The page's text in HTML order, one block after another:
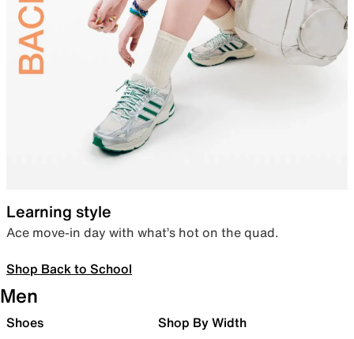
Learning style
Ace move-in day with what’s hot on the quad.
Shop Back to School
Men
Shoes Shop By Width